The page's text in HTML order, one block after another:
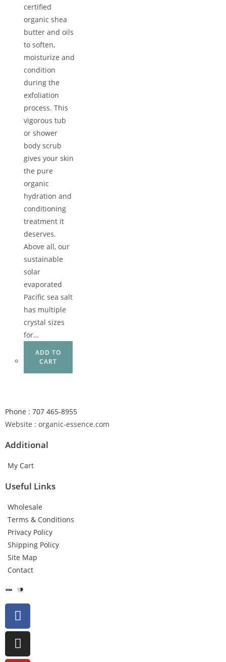
certified
organic shea
butter and oils
to soften,
moisturize and
condition
during the
exfoliation
process. This
vigorous tub
or shower
body scrub
gives your skin
the pure
organic
hydration and
conditioning
treatment it
deserves.
Above all, our
sustainable
solar
evaporated
Pacific sea salt
has multiple
crystal sizes
for…
ADD TO
CART
Phone : 707 465-8955
Website : organic-essence.com
Additional
My Cart
Useful Links
Wholesale
Terms & Conditions
Privacy Policy
Shipping Policy
Site Map
Contact